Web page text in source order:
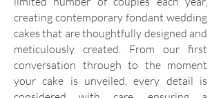
creating contemporary fondant wedding
cakes that are thoughtfully designed and
meticulously created. From our first
conversation through to the moment
your cake is unveiled, every detail is